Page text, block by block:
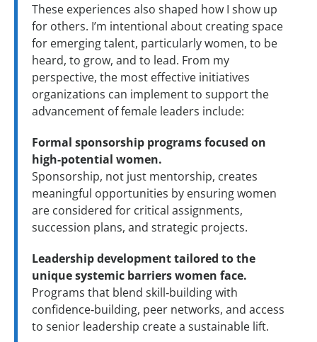
These experiences also shaped how I show up
for others. I’m intentional about creating space
for emerging talent, particularly women, to be
heard, to grow, and to lead. From my
perspective, the most effective initiatives
organizations can implement to support the
advancement of female leaders include:
Formal sponsorship programs focused on
high-potential women.
Sponsorship, not just mentorship, creates
meaningful opportunities by ensuring women
are considered for critical assignments,
succession plans, and strategic projects.
Leadership development tailored to the
unique systemic barriers women face.
Programs that blend skill‑building with
confidence‑building, peer networks, and access
to senior leadership create a sustainable lift.